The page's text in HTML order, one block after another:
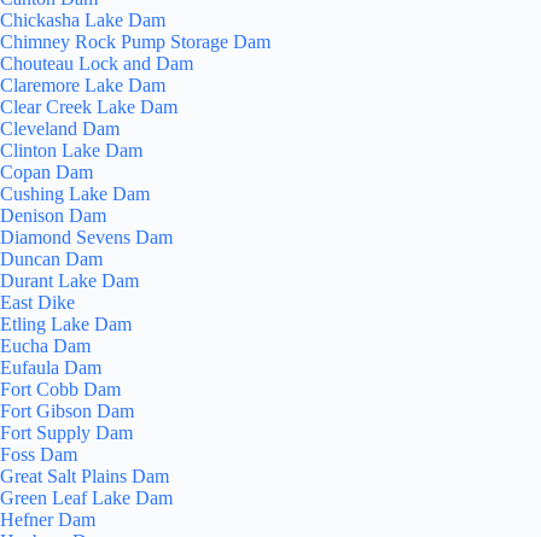
Chickasha Lake Dam
Chimney Rock Pump Storage Dam
Chouteau Lock and Dam
Claremore Lake Dam
Clear Creek Lake Dam
Cleveland Dam
Clinton Lake Dam
Copan Dam
Cushing Lake Dam
Denison Dam
Diamond Sevens Dam
Duncan Dam
Durant Lake Dam
East Dike
Etling Lake Dam
Eucha Dam
Eufaula Dam
Fort Cobb Dam
Fort Gibson Dam
Fort Supply Dam
Foss Dam
Great Salt Plains Dam
Green Leaf Lake Dam
Hefner Dam